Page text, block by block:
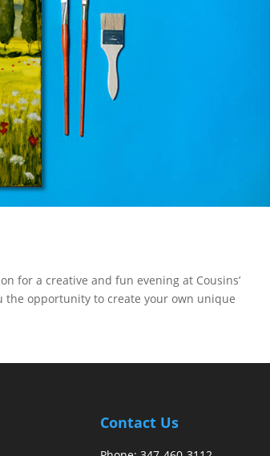
for a creative and fun evening at Cousins’
the opportunity to create your own unique
Contact Us